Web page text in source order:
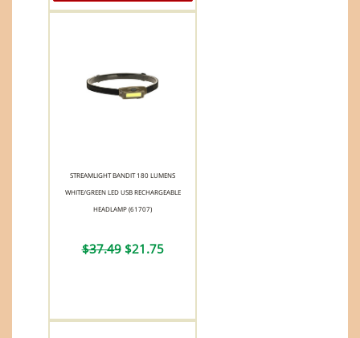
STREAMLIGHT BANDIT 180 LUMENS
WHITE/GREEN LED USB RECHARGEABLE
HEADLAMP (61707)
$37.49$21.75